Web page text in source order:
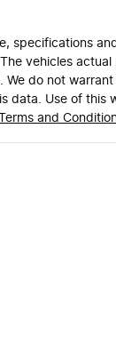
specifications
vehicles
We do not
data. Use of this
and